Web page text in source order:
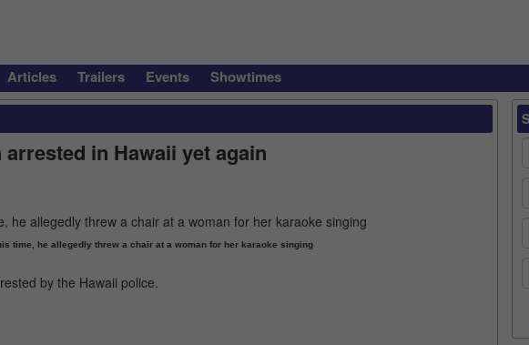
Articles Trailers Events Showtimes
in Hawaii yet again
time, he allegedly threw a chair at a woman for her karaoke singing
by the Hawaii police.